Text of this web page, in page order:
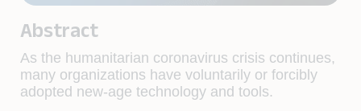
Abstract
As the humanitarian coronavirus crisis continues,
many organizations have voluntarily or forcibly
adopted new-age technology and tools.